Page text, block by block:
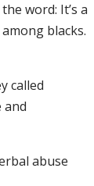
word: It’s a
blacks.
called
and
abuse